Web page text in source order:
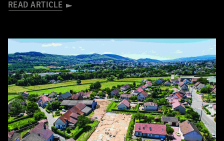
READ ARTICLE